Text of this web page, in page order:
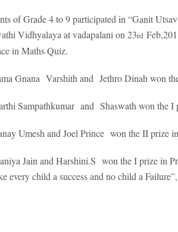
of Grade 4 to 9 participated in “Ganit
Vidhyalaya at vadapalani on 23rd
in Maths Quiz.
Gnana Varshith and Jethro Dinah won
Sampathkumar and Shaswath won the I
Umesh and Joel Prince won the II prize
Jain and Harshini.S won the I prize in
every child a success and no child a